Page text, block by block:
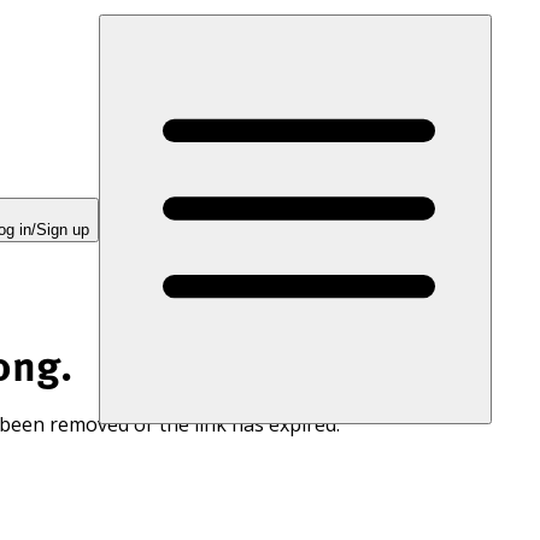
in/Sign up
removed or the link has expired.